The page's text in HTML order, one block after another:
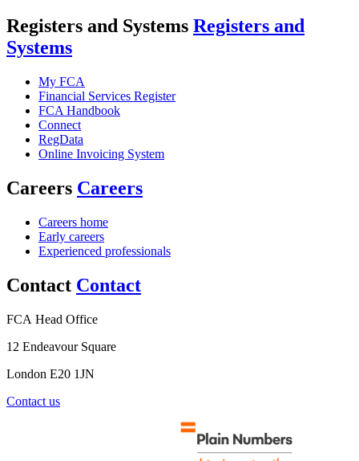
Registers and Systems Registers and
Systems
My FCA
Financial Services Register
FCA Handbook
Connect
RegData
Online Invoicing System
Careers Careers
Careers home
Early careers
Experienced professionals
Contact Contact
FCA Head Office
12 Endeavour Square
London E20 1JN
Contact us